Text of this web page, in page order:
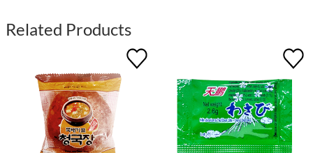
Related Products